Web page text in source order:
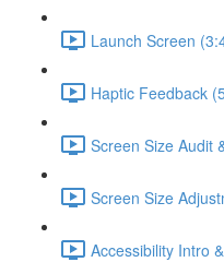
Launch Screen
Haptic Feedback
Screen Size Audit
Screen Size
Accessibility Intro